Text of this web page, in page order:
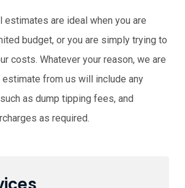
estimates are ideal when you are
budget, or you are simply trying to
costs. Whatever your reason, we are
estimate from us will include any
as dump tipping fees, and
as required.